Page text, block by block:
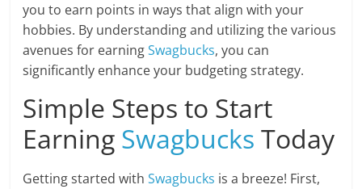
you to earn points in ways that align with your
hobbies. By understanding and utilizing the various
avenues for earningSwagbucks, you can
significantly enhance your budgeting strategy.
Simple Steps to Start
Earning Swagbucks Today
Getting started withSwagbucks is a breeze! First,